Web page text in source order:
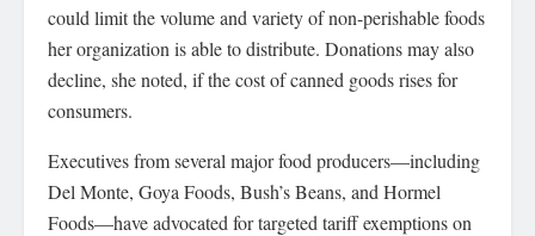
could limit the volume and variety of non-perishable foods
her organization is able to distribute. Donations may also
decline, she noted, if the cost of canned goods rises for
consumers.
Executives from several major food producers—including
Del Monte, Goya Foods, Bush’s Beans, and Hormel
Foods—have advocated for targeted tariff exemptions on